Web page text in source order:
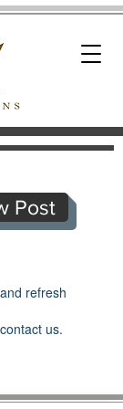
Post
refresh
us.